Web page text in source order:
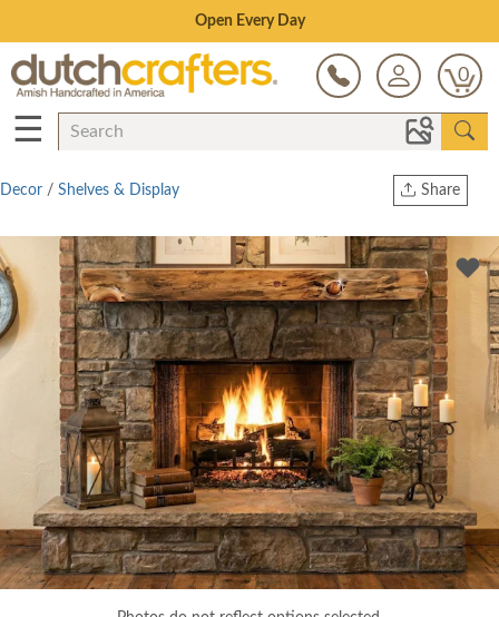
Save Up To 70% on Clearance!
0
☰
Share
Copy Link
Twitter
Decor / Shelves & Display